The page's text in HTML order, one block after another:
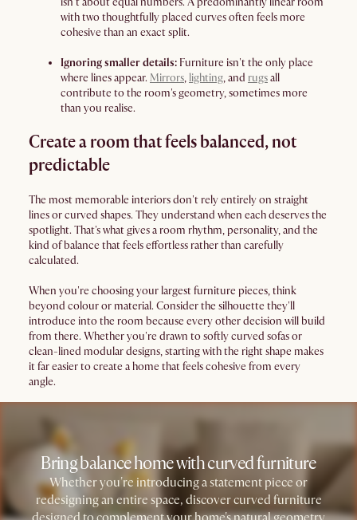
with two thoughtfully placed curves often feels more
cohesive than an exact split.
Ignoring smaller details: Furniture isn't the only place
where lines appear. Mirrors, lighting, and rugsall
contribute to the room's geometry, sometimes more
than you realise.
Create a room that feels balanced, not
predictable
The most memorable interiors don't rely entirely on straight
lines or curved shapes. They understand when each deserves the
spotlight. That's what gives a room rhythm, personality, and the
kind of balance that feels effortless rather than carefully
calculated.
When you're choosing your largest furniture pieces, think
beyond colour or material. Consider the silhouette they'll
introduce into the room because every other decision will build
from there. Whether you're drawn to softly curved sofas or
clean-lined modular designs, starting with the right shape makes
it far easier to create a home that feels cohesive from every
angle.
Bring balance home with curved furniture
Whether you're introducing a statement piece or
redesigning an entire space, discover curved furniture